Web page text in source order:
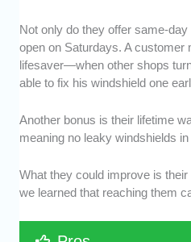
Not only do they offer same-day
open on Saturdays. A customer
lifesaver—when other shops
able to fix his windshield one
Another bonus is their lifetime
meaning no leaky windshields
What they could improve is
we learned that reaching them